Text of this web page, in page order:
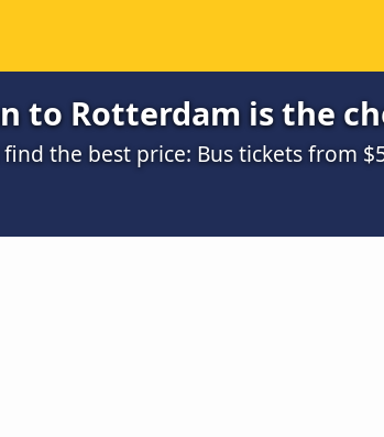
to Rotterdam is the
the best price: Bus tickets from